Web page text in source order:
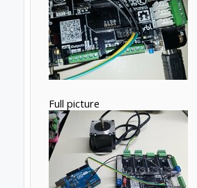
Full picture